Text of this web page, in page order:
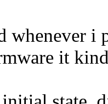
whenever i
it